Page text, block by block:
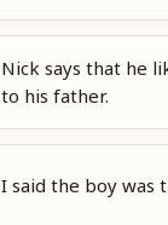
Nick says that he
to his father.
I said the boy was